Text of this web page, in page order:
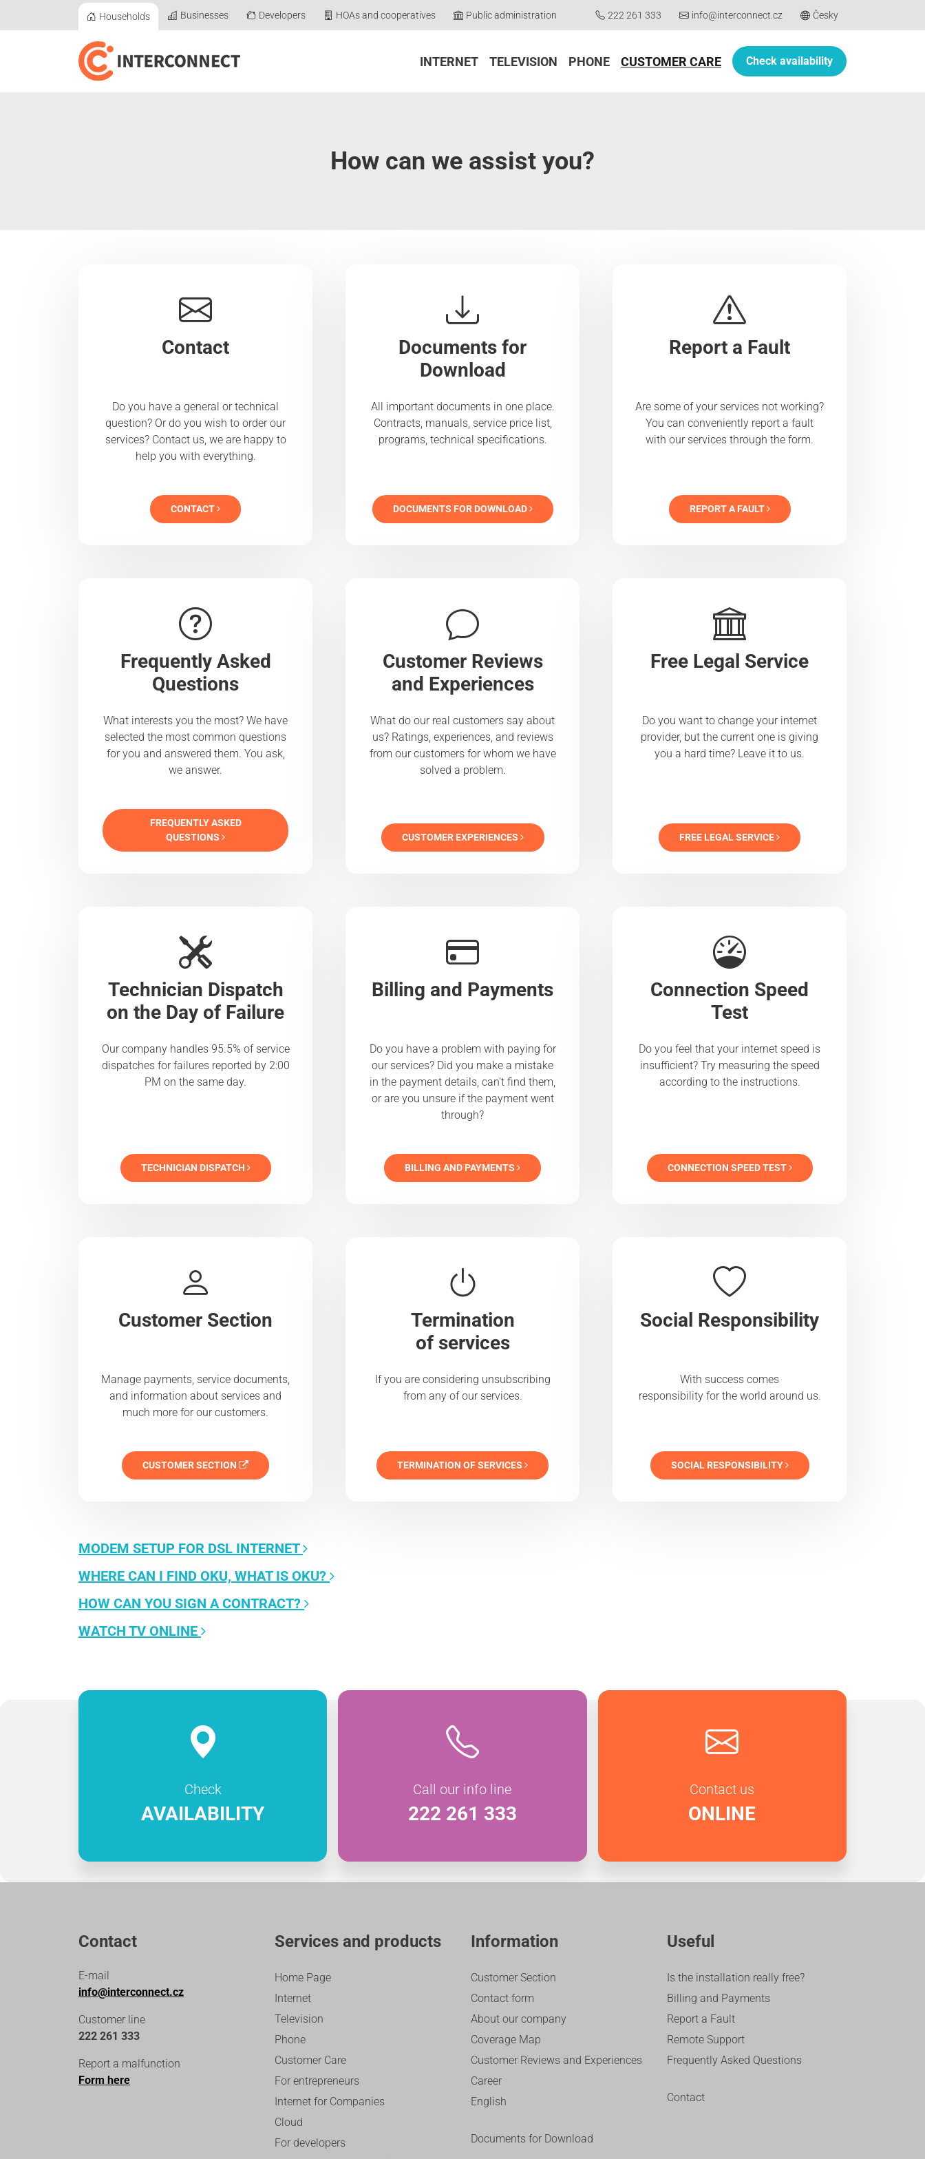
Households Businesses Developers HOAs and cooperatives Public administration 222 261 333 info@interconnect.cz Česky
INTERNET TELEVISION PHONE CUSTOMER CARE Check availability
How can we assist you?
Contact
Do you have a general or technical
question? Or do you wish to order our
services? Contact us, we are happy to
help you with everything.
CONTACT
Documents for
Download
All important documents in one place.
Contracts, manuals, service price list,
programs, technical specifications.
DOCUMENTS FOR DOWNLOAD
Report a Fault
Are some of your services not working?
You can conveniently report a fault
with our services through the form.
REPORT A FAULT
Frequently Asked
Questions
What interests you the most? We have
selected the most common questions
for you and answered them. You ask,
we answer.
FREQUENTLY ASKED
QUESTIONS
Customer Reviews
and Experiences
What do our real customers say about
us? Ratings, experiences, and reviews
from our customers for whom we have
solved a problem.
CUSTOMER EXPERIENCES
Free Legal Service
Do you want to change your internet
provider, but the current one is giving
you a hard time? Leave it to us.
FREE LEGAL SERVICE
Technician Dispatch
on the Day of Failure
Our company handles 95.5% of service
dispatches for failures reported by 2:00
PM on the same day.
TECHNICIAN DISPATCH
Billing and Payments
Do you have a problem with paying for
our services? Did you make a mistake
in the payment details, can't find them,
or are you unsure if the payment went
through?
BILLING AND PAYMENTS
Connection Speed
Test
Do you feel that your internet speed is
insufficient? Try measuring the speed
according to the instructions.
CONNECTION SPEED TEST
Customer Section
Manage payments, service documents,
and information about services and
much more for our customers.
CUSTOMER SECTION
Termination
of services
If you are considering unsubscribing
from any of our services.
TERMINATION OF SERVICES
Social Responsibility
With success comes
responsibility for the world around us.
SOCIAL RESPONSIBILITY
MODEM SETUP FOR DSL INTERNET
WHERE CAN I FIND OKU, WHAT IS OKU?
HOW CAN YOU SIGN A CONTRACT?
WATCH TV ONLINE
Check
AVAILABILITY
Call our info line
222 261 333
Contact us
ONLINE
Contact
E-mail
info@interconnect.cz
Customer line
222 261 333
Report a malfunction
Form here
Services and products
Home Page
Internet
Television
Phone
Customer Care
For entrepreneurs
Internet for Companies
Cloud
For developers
Information
Customer Section
Contact form
About our company
Coverage Map
Customer Reviews and Experiences
Career
English
Documents for Download
Useful
Is the installation really free?
Billing and Payments
Report a Fault
Remote Support
Frequently Asked Questions
Contact